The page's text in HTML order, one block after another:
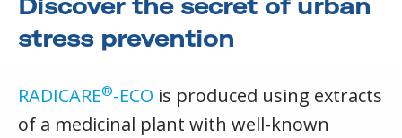
Discover the secret of urban
stress prevention
RADICARE®-ECO is produced using extracts
of a medicinal plant with well-known